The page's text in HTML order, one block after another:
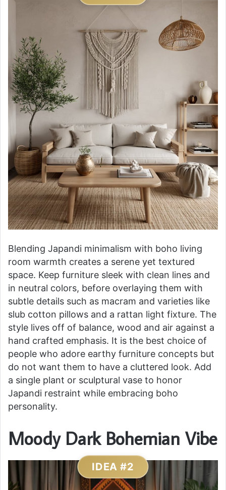
Blending Japandi minimalism with boho living
room warmth creates a serene yet textured
space. Keep furniture sleek with clean lines and
in neutral colors, before overlaying them with
subtle details such as macram and varieties like
slub cotton pillows and a rattan light fixture. The
style lives off of balance, wood and air against a
hand crafted emphasis. It is the best choice of
people who adore earthy furniture concepts but
do not want them to have a cluttered look. Add
a single plant or sculptural vase to honor
Japandi restraint while embracing boho
personality.
Moody Dark Bohemian Vibe
IDEA #2